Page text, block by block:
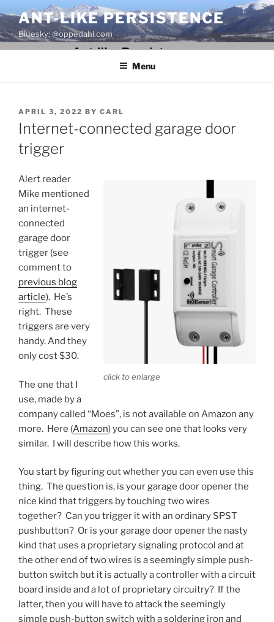
to
content
ANT-LIKE PERSISTENCE
Bluesky: @oppedahl.com
Menu
POSTED
ON
APRIL 3, 2022 BY CARL
Internet-connected garage door
trigger
click to enlarge
Alert reader
Mike mentioned
an internet-
connected
garage door
trigger (see
comment to
previous blog
article). He’s
right. These
triggers are very
handy. And they
only cost $30.
The one that I
use, made by a
company called “Moes”, is not available on Amazon any
more. Here (Amazon) you can see one that looks very
similar. I will describe how this works.
You start by figuring out whether you can even use this
thing. The question is, is your garage door opener the
nice kind that triggers by touching two wires
together? Can you trigger it with an ordinary SPST
pushbutton? Or is your garage door opener the nasty
kind that uses a proprietary signaling protocol and at
the other end of two wires is a seemingly simple push-
button switch but it is actually a controller with a circuit
board inside and a lot of proprietary circuitry? If the
latter, then you will have to attack the seemingly
simple push-button switch with a soldering iron and